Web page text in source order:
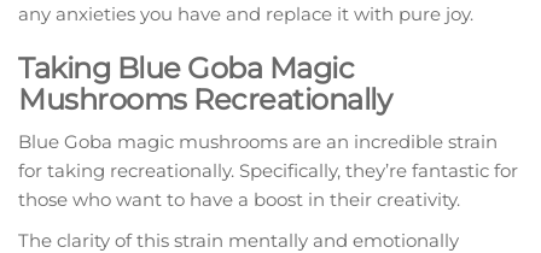
any anxieties you have and replace it with pure joy.
Taking Blue Goba Magic
Mushrooms Recreationally
Blue Goba magic mushrooms are an incredible strain
for taking recreationally. Specifically, they’re fantastic for
those who want to have a boost in their creativity.
The clarity of this strain mentally and emotionally